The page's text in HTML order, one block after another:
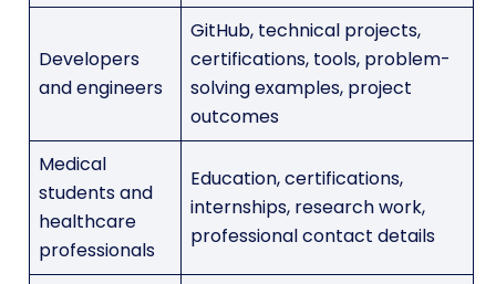
Developers
and engineers
GitHub, technical projects,
certifications, tools, problem-
solving examples, project
outcomes
Medical
students and
healthcare
professionals
Education, certifications,
internships, research work,
professional contact details